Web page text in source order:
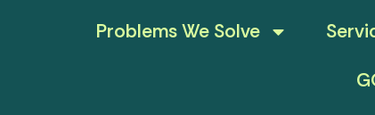
Problems We Solve